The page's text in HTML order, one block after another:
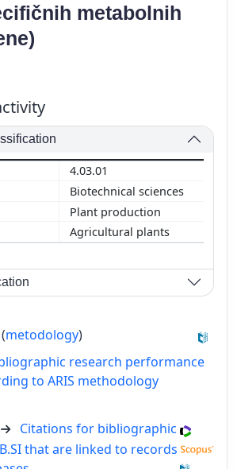
metabolnih
4.03.01
Biotechnical sciences
Plant production
Agricultural plants
(metodology)
research performance
to ARIS methodology
Citations for bibliographic
that are linked to records